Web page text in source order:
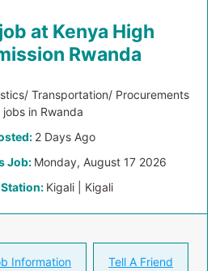
at Kenya High
Rwanda
Transportation/ Procurements
jobs in Rwanda
2 Days Ago
Job: Monday, August 17 2026
Kigali | Kigali
Information Tell A Friend